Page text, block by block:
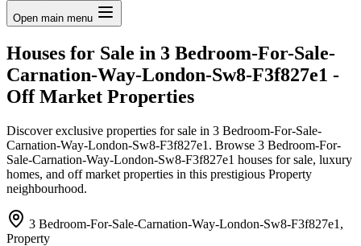
Open main menu
Houses for Sale in 3 Bedroom-For-Sale-
Carnation-Way-London-Sw8-F3f827e1 -
Off Market Properties
Discover exclusive properties for sale in 3 Bedroom-For-Sale-
Carnation-Way-London-Sw8-F3f827e1. Browse 3 Bedroom-For-
Sale-Carnation-Way-London-Sw8-F3f827e1 houses for sale, luxury
homes, and off market properties in this prestigious Property
neighbourhood.
3 Bedroom-For-Sale-Carnation-Way-London-Sw8-F3f827e1,
Property